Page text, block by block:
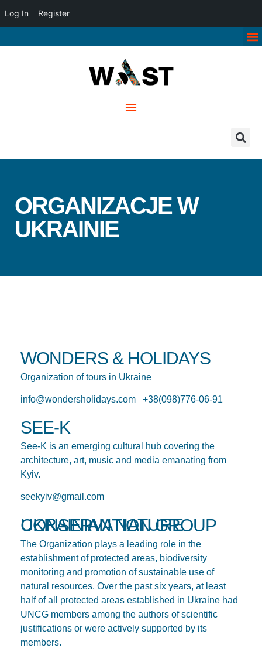
Log In Register
ORGANIZACJE W
UKRAINIE
WONDERS & HOLIDAYS
Organization of tours in Ukraine
info@wondersholidays.com +38(098)776-06-91
SEE-K
See-K is an emerging cultural hub covering the
architecture, art, music and media emanating from
Kyiv.
seekyiv@gmail.com
UKRAINIAN NATURE CONSERVATION GROUP
The Organization plays a leading role in the
establishment of protected areas, biodiversity
monitoring and promotion of sustainable use of
natural resources. Over the past six years, at least
half of all protected areas established in Ukraine had
UNCG members among the authors of scientific
justifications or were actively supported by its
members.